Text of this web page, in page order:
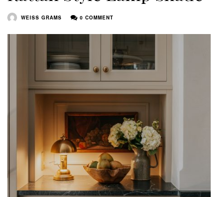
WEISS GRAMS 0 COMMENT